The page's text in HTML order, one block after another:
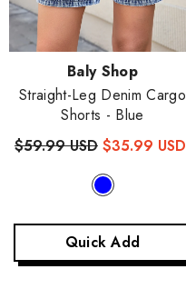
Vendor:Baly Shop
Straight-Leg Denim Cargo
Shorts - Blue
$59.99 USD $35.99 USD
Quick Add